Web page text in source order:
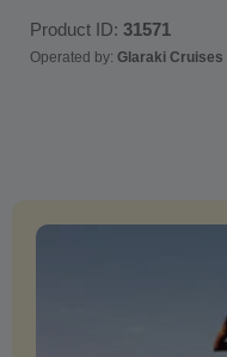
Product ID: 31571
Operated by: Glaraki Cruises